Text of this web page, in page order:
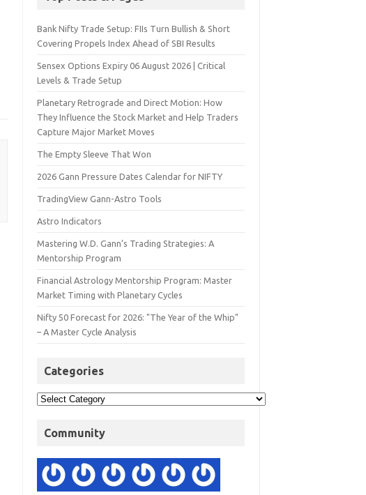
Bank Nifty Trade Setup: FIIs Turn Bullish & Short
Covering Propels Index Ahead of SBI Results
Sensex Options Expiry 06 August 2026 | Critical
Levels & Trade Setup
Planetary Retrograde and Direct Motion: How
They Influence the Stock Market and Help Traders
Capture Major Market Moves
The Empty Sleeve That Won
2026 Gann Pressure Dates Calendar for NIFTY
TradingView Gann-Astro Tools
Astro Indicators
Mastering W.D. Gann’s Trading Strategies: A
Mentorship Program
Financial Astrology Mentorship Program: Master
Market Timing with Planetary Cycles
Nifty 50 Forecast for 2026: "The Year of the Whip"
– A Master Cycle Analysis
Categories
Community